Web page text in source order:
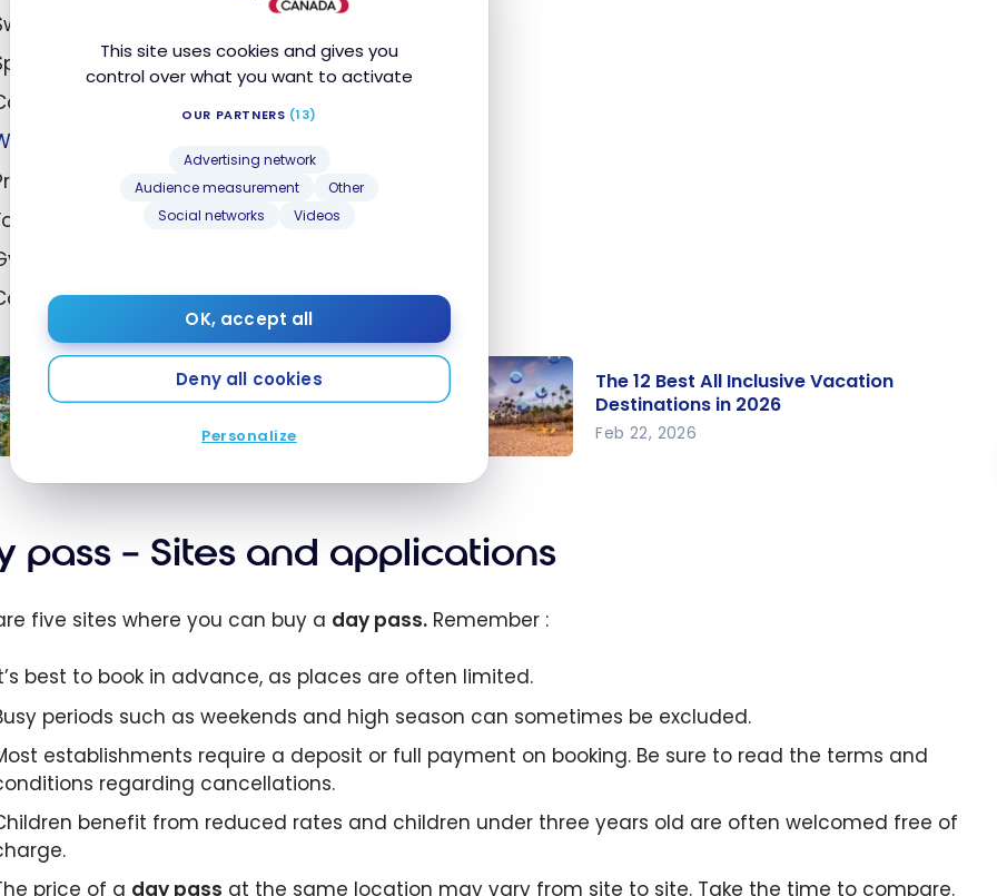
This site uses cookies and gives you
control over what you want to activate
OUR PARTNERS (13)
Advertising network
Audience measurement
Other
Social networks
Videos
OK, accept all
Deny all cookies
Personalize
pools;
packages;
or loungers;
slides
beaches;
and beverage credits;
rooms and more!
and
The 15 Best Marriott Bonvoy Hotels
Worldwide with Pools and
The 12
Inclusive
Vacation
ns in 2026
The 12 Best All Inclusive Vacation
Destinations in 2026
Feb 22, 2026
pass – Sites and applications
five sites where you can buy a day pass. Remember :
best to book in advance, as places are often limited.
periods such as weekends and high season can sometimes be excluded.
establishments require a deposit or full payment on booking. Be sure to read the terms and
regarding cancellations.
benefit from reduced rates and children under three years old are often welcomed free of
price of a day pass at the same location may vary from site to site. Take the time to compare.